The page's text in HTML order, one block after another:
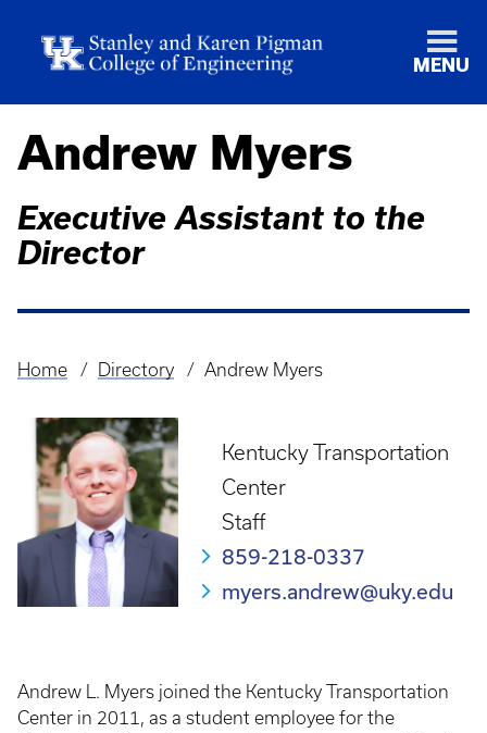
MENU
Andrew Myers
Executive Assistant to the
Director
Breadcrumb
Home Directory Andrew Myers
Kentucky Transportation
Center
Staff
859-218-0337
myers.andrew@uky.edu
Andrew L. Myers joined the Kentucky Transportation
Center in 2011, as a student employee for the